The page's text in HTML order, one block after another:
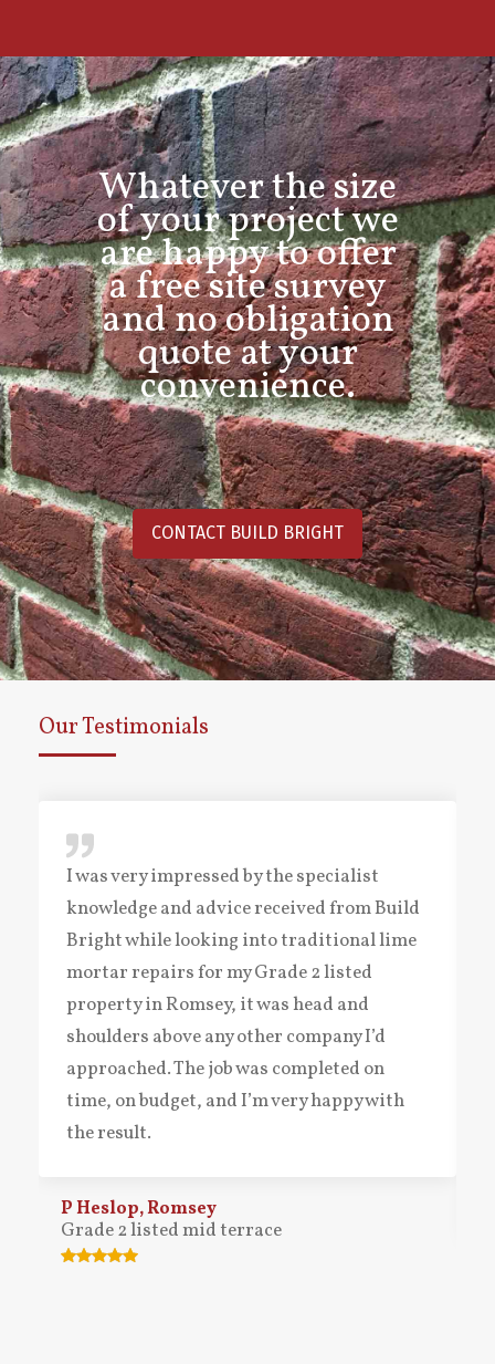
Whatever the size
of your project we
are happy to offer
a free site survey
and no obligation
quote at your
convenience.
CONTACT BUILD BRIGHT
Our Testimonials
I was very impressed by the specialist
knowledge and advice received from Build
Bright while looking into traditional lime
mortar repairs for my Grade 2 listed
property in Romsey, it was head and
shoulders above any other company I’d
approached. The job was completed on
time, on budget, and I’m very happy with
the result.
P Heslop, Romsey
Grade 2 listed mid terrace